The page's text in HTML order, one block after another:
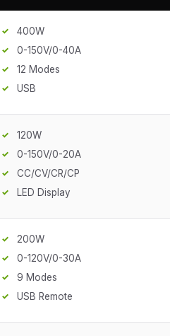
400W
0-150V/0-40A
12 Modes
USB
120W
0-150V/0-20A
CC/CV/CR/CP
LED Display
200W
0-120V/0-30A
9 Modes
USB Remote